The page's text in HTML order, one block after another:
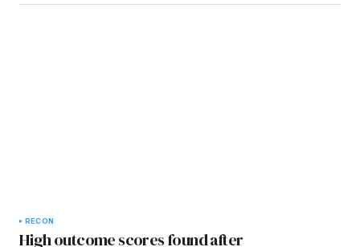
RECON
High outcome scores found after